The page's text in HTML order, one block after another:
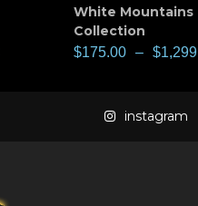
White Mountains
Collection
$175.00 – $
instagram